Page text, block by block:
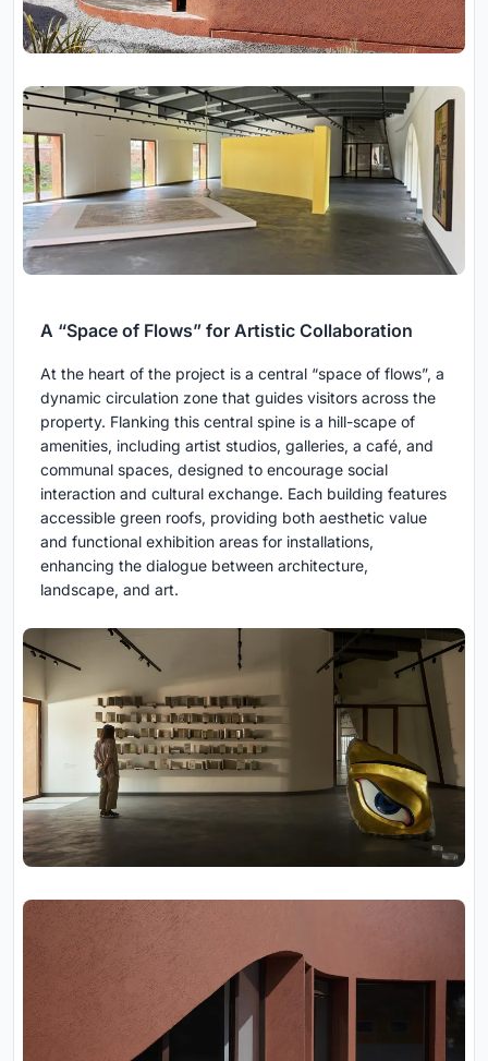
A “Space of Flows” for Artistic Collaboration
At the heart of the project is a central “space of flows”, a
dynamic circulation zone that guides visitors across the
property. Flanking this central spine is a hill-scape of
amenities, including artist studios, galleries, a café, and
communal spaces, designed to encourage social
interaction and cultural exchange. Each building features
accessible green roofs, providing both aesthetic value
and functional exhibition areas for installations,
enhancing the dialogue between architecture,
landscape, and art.